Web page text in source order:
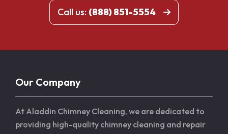
Call us: (888) 851-5554
Our Company
At Aladdin Chimney Cleaning, we are dedicated to
providing high-quality chimney cleaning and repair